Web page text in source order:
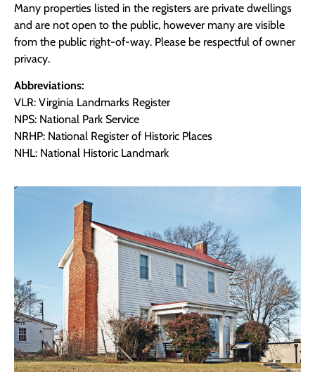
Many properties listed in the registers are private dwellings
and are not open to the public, however many are visible
from the public right-of-way. Please be respectful of owner
privacy.
Abbreviations:
VLR: Virginia Landmarks Register
NPS: National Park Service
NRHP: National Register of Historic Places
NHL: National Historic Landmark